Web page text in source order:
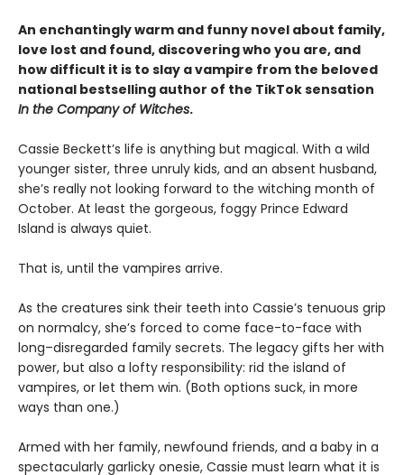
An enchantingly warm and funny novel about family,
love lost and found, discovering who you are, and
how difficult it is to slay a vampire from the beloved
national bestselling author of the TikTok sensation
In the Company of Witches.
Cassie Beckett’s life is anything but magical. With a wild
younger sister, three unruly kids, and an absent husband,
she’s really not looking forward to the witching month of
October. At least the gorgeous, foggy Prince Edward
Island is always quiet.
That is, until the vampires arrive.
As the creatures sink their teeth into Cassie’s tenuous grip
on normalcy, she’s forced to come face-to-face with
long–disregarded family secrets. The legacy gifts her with
power, but also a lofty responsibility: rid the island of
vampires, or let them win. (Both options suck, in more
ways than one.)
Armed with her family, newfound friends, and a baby in a
spectacularly garlicky onesie, Cassie must learn what it is